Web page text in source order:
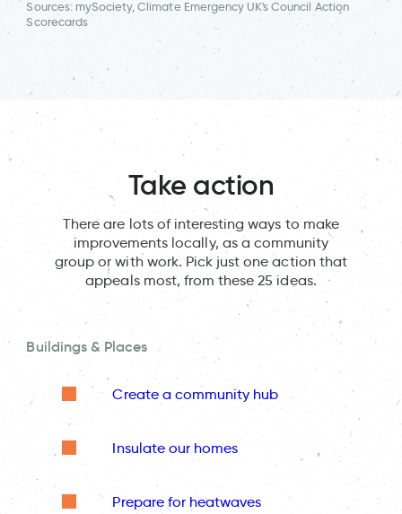
Sources: mySociety, Climate Emergency UK's Council Action
Scorecards
Take action
There are lots of interesting ways to make
improvements locally, as a community
group or with work. Pick just one action that
appeals most, from these 25 ideas.
Buildings & Places
Create a community hub
Insulate our homes
Prepare for heatwaves